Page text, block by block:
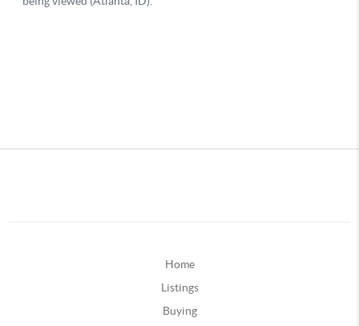
Home
Listings
Buying